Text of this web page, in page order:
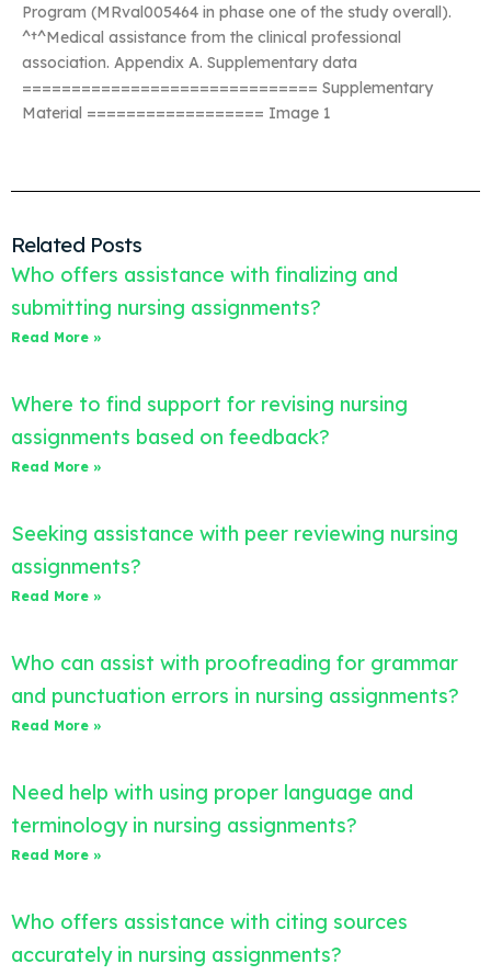
Program (MRval005464 in phase one of the study overall).
^†^Medical assistance from the clinical professional
association. Appendix A. Supplementary data
============================== Supplementary
Material ================== Image 1
Related Posts
Who offers assistance with finalizing and
submitting nursing assignments?
Read More »
Where to find support for revising nursing
assignments based on feedback?
Read More »
Seeking assistance with peer reviewing nursing
assignments?
Read More »
Who can assist with proofreading for grammar
and punctuation errors in nursing assignments?
Read More »
Need help with using proper language and
terminology in nursing assignments?
Read More »
Who offers assistance with citing sources
accurately in nursing assignments?